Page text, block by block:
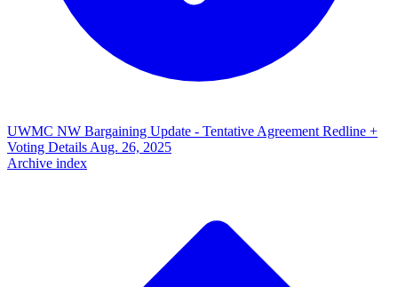
UWMC NW Bargaining Update - Tentative Agreement Redline +
Voting Details Aug. 26, 2025
Archive index